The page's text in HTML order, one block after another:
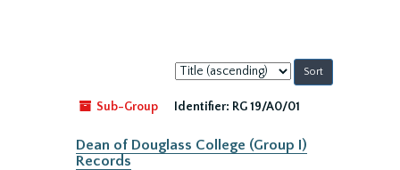
Sort
by:
Sub-Group
Identifier: RG 19/A0/01
Dean of Douglass College (Group I)
Records